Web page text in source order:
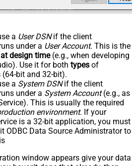
a User DSNif the client
under a User Account. This is the
at design time(e.g., when developing
Use it for both types of
bit and 32-bit).
a System DSNif the client
under a System Account(e.g., as
This is usually the required
environment. If your
is a 32-bit application, you must
ODBC Data Source Administrator to
window appears give your data